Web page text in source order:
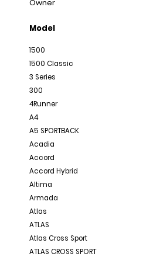
Model
1500
1500 Classic
3 Series
300
4Runner
A4
A5 SPORTBACK
Acadia
Accord
Accord Hybrid
Altima
Armada
Atlas
ATLAS
Atlas Cross Sport
ATLAS CROSS SPORT